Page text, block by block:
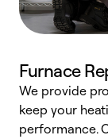
Furnace
We provide
keep your
performance.